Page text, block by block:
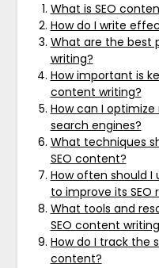
What is SEO
How do I write
What are the best
writing?
How important is
content writing?
How can I
search engines?
What techniques
SEO content?
How often should I
to improve its SEO
What tools and
SEO content
How do I track the
content?